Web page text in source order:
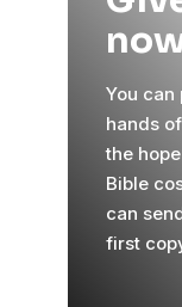
You can
hands
the
Bible
can
first